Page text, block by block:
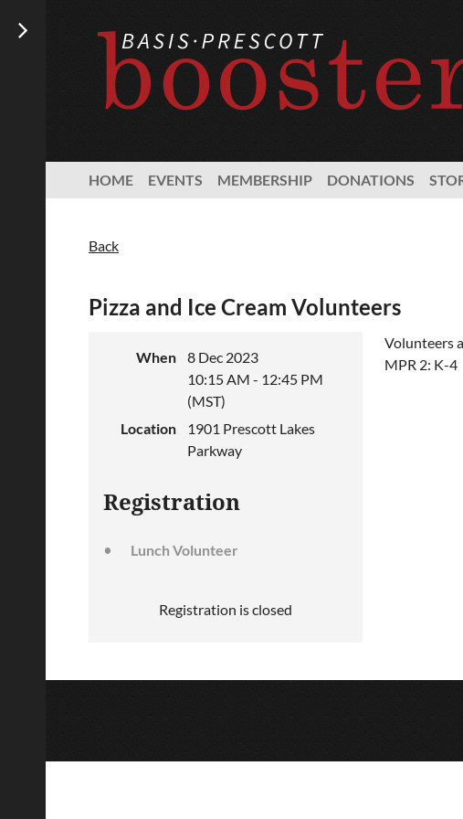
HOME EVENTS MEMBERSHIP DONATIONS
Back
Pizza and Ice Cream Volunteers
When
8 Dec 2023
10:15 AM - 12:45 PM
(MST)
Location
1901 Prescott Lakes
Parkway
Registration
Lunch Volunteer
Registration is closed
Volunteers
MPR 2: K-4